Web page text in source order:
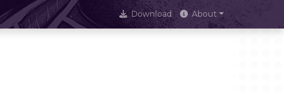
Download About